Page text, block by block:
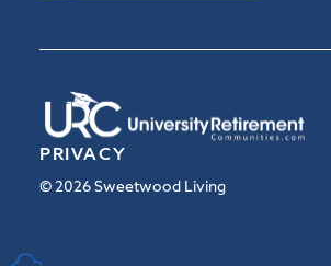
PRIVACY
© 2026 Sweetwood Living